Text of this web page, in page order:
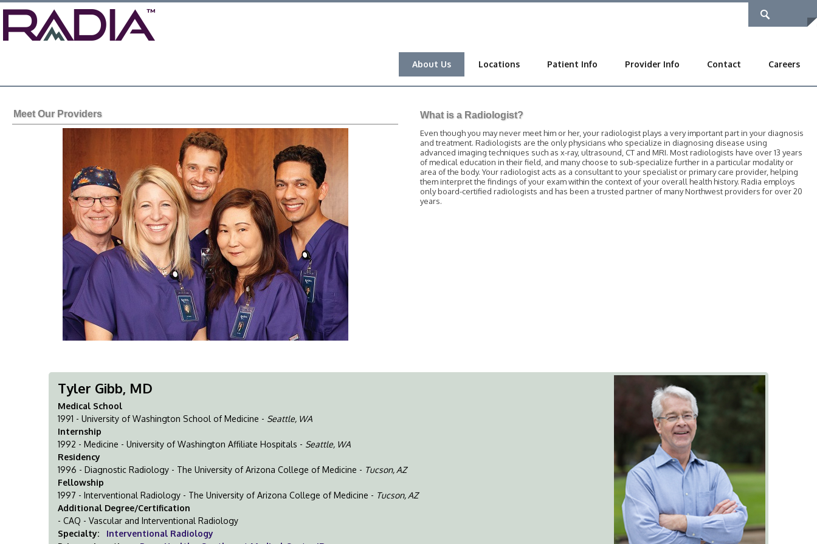
About Us Locations Patient Info Provider Info Contact Careers
Meet Our Providers What is a Radiologist?
Even though you may never meet him or her, your radiologist plays a very important part in your diagnosis
and treatment. Radiologists are the only physicians who specialize in diagnosing disease using
advanced imaging techniques such as x-ray, ultrasound, CT and MRI. Most radiologists have over 13 years
of medical education in their field, and many choose to sub-specialize further in a particular modality or
area of the body. Your radiologist acts as a consultant to your specialist or primary care provider, helping
them interpret the findings of your exam within the context of your overall health history. Radia employs
only board-certified radiologists and has been a trusted partner of many Northwest providers for over 20
years.
Tyler Gibb, MD
Medical School
1991 - University of Washington School of Medicine - Seattle, WA
Internship
1992 - Medicine - University of Washington Affiliate Hospitals - Seattle, WA
Residency
1996 - Diagnostic Radiology - The University of Arizona College of Medicine - Tucson, AZ
Fellowship
1997 - Interventional Radiology - The University of Arizona College of Medicine - Tucson, AZ
Additional Degree/Certification
- CAQ - Vascular and Interventional Radiology
Specialty:
Interventional Radiology